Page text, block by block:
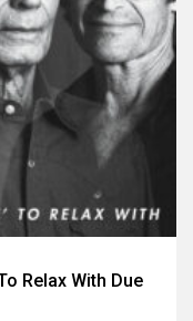
Relax With Due